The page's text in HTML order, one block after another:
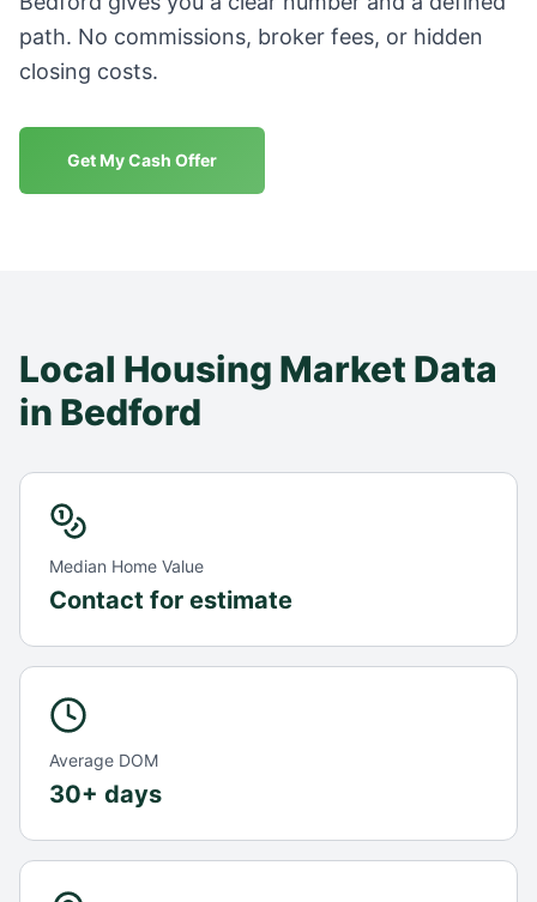
path. No commissions, broker fees, or hidden
closing costs.
Get My Cash Offer
Local Housing Market Data
in Bedford
Median Home Value
Contact for estimate
Average DOM
30+ days